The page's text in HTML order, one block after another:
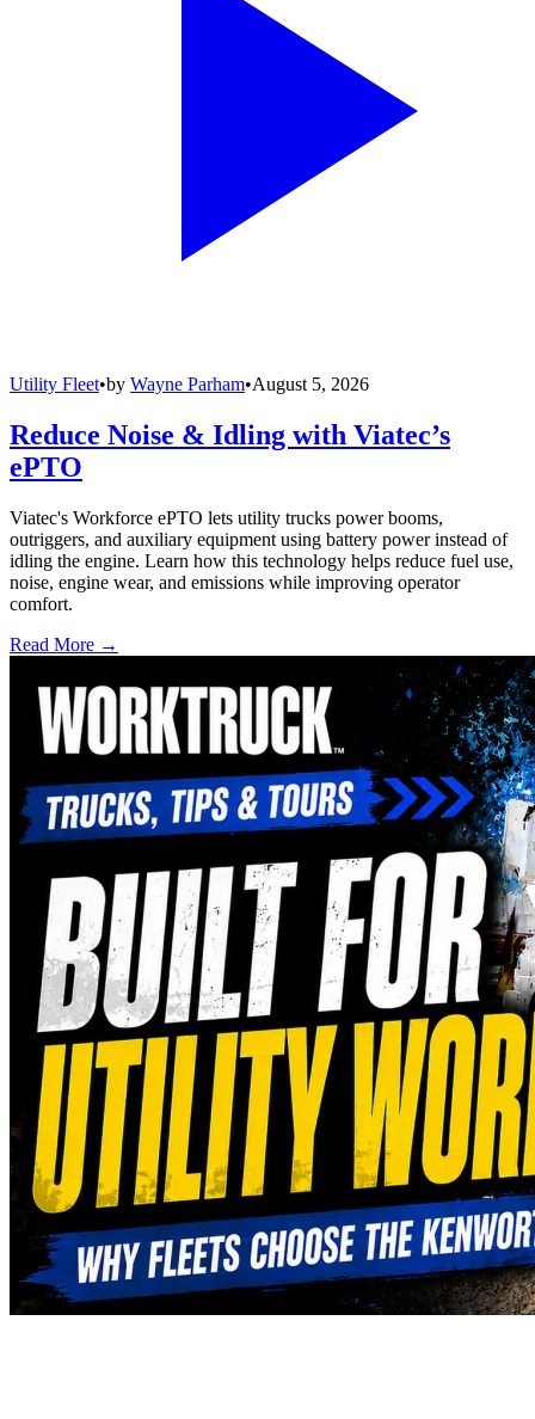
Utility Fleet•by Wayne Parham•August 5, 2026
Reduce Noise & Idling with Viatec’s
ePTO
Viatec's Workforce ePTO lets utility trucks power booms,
outriggers, and auxiliary equipment using battery power instead of
idling the engine. Learn how this technology helps reduce fuel use,
noise, engine wear, and emissions while improving operator
comfort.
Read More →